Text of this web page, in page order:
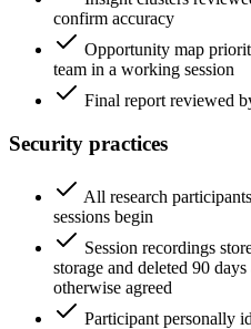
confirm accuracy
Opportunity map
team in a working session
Final report reviewed
Security practices
All research
sessions begin
Session recordings
storage and deleted 90
otherwise agreed
Participant personally